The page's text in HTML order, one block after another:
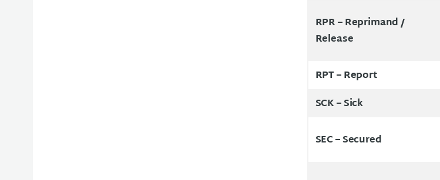
RPR –Reprimand /
Release
RPT –Report
SCK –Sick
SEC – Secured